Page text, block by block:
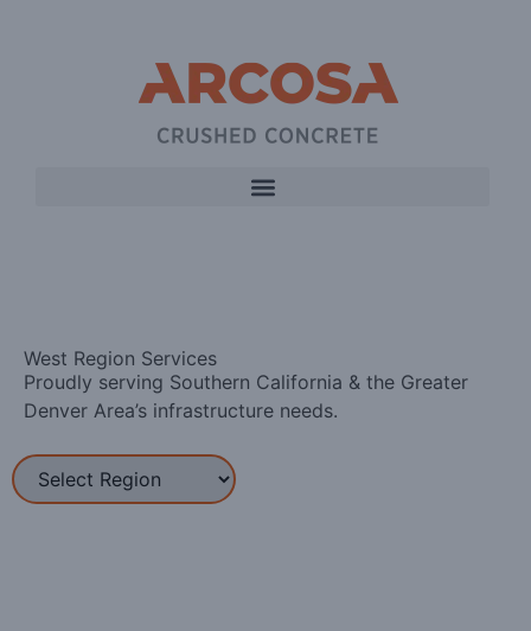
West Region Services
Proudly serving Southern California & the Greater
Denver Area’s infrastructure needs.